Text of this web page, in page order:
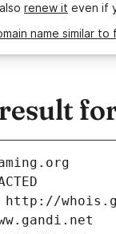
renew it even if
name similar